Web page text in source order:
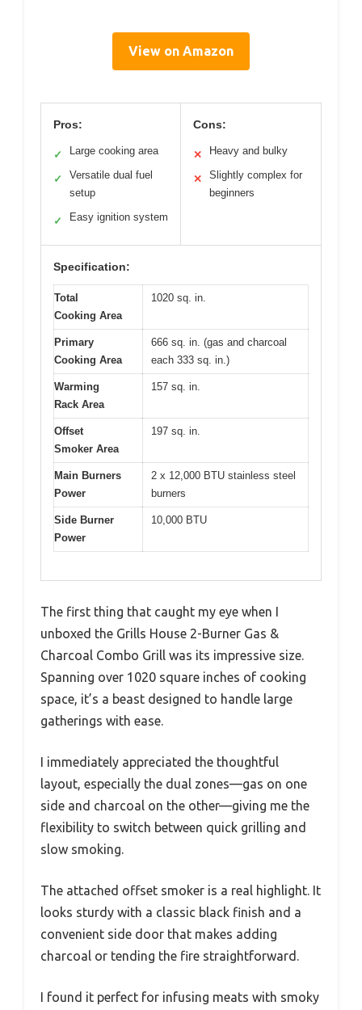
View on Amazon
Pros:
✓ Large cooking area
✓
Versatile dual fuel
setup
✓ Easy ignition system
Cons:
✕ Heavy and bulky
✕
Slightly complex for
beginners
Specification:
Total
Cooking Area
1020 sq. in.
Primary
Cooking Area
666 sq. in. (gas and charcoal
each 333 sq. in.)
Warming
Rack Area
157 sq. in.
Offset
Smoker Area
197 sq. in.
Main Burners
Power
2 x 12,000 BTU stainless steel
burners
Side Burner
Power
10,000 BTU
The first thing that caught my eye when I
unboxed the Grills House 2-Burner Gas &
Charcoal Combo Grill was its impressive size.
Spanning over 1020 square inches of cooking
space, it’s a beast designed to handle large
gatherings with ease.
I immediately appreciated the thoughtful
layout, especially the dual zones—gas on one
side and charcoal on the other—giving me the
flexibility to switch between quick grilling and
slow smoking.
The attached offset smoker is a real highlight. It
looks sturdy with a classic black finish and a
convenient side door that makes adding
charcoal or tending the fire straightforward.
I found it perfect for infusing meats with smoky